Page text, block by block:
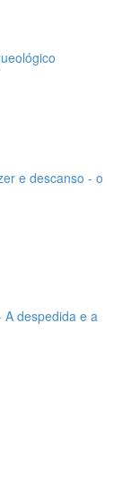
e descanso - o
despedida e a